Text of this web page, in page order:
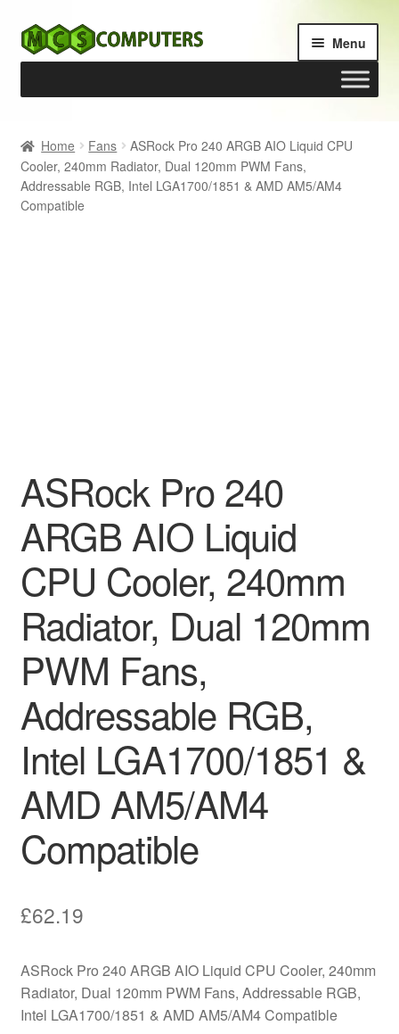
Skip
to
Skip
to
Menu
Build Your Own PC
Cart
Home Fans
ASRock Pro 240 ARGB AIO Liquid CPU
Cooler, 240mm Radiator, Dual 120mm PWM Fans,
Addressable RGB, Intel LGA1700/1851 & AMD AM5/AM4
Compatible
ASRock Pro 240
ARGB AIO Liquid
CPU Cooler, 240mm
Radiator, Dual 120mm
PWM Fans,
Addressable RGB,
Intel LGA1700/1851 &
AMD AM5/AM4
Compatible
£62.19
ASRock Pro 240 ARGB AIO Liquid CPU Cooler, 240mm
Radiator, Dual 120mm PWM Fans, Addressable RGB,
Intel LGA1700/1851 & AMD AM5/AM4 Compatible